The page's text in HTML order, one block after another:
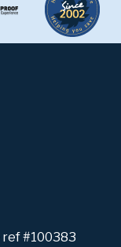
ref #100383